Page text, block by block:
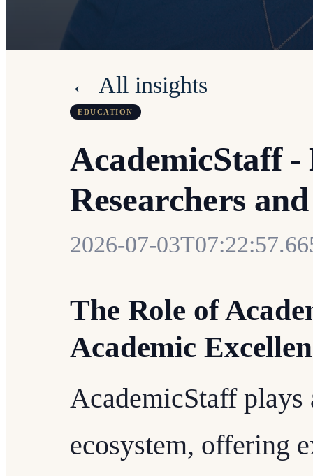
← All insights
EDUCATION
AcademicStaff
Researchers
2026-07-
The Role of
Academic
AcademicStaff
ecosystem, offering